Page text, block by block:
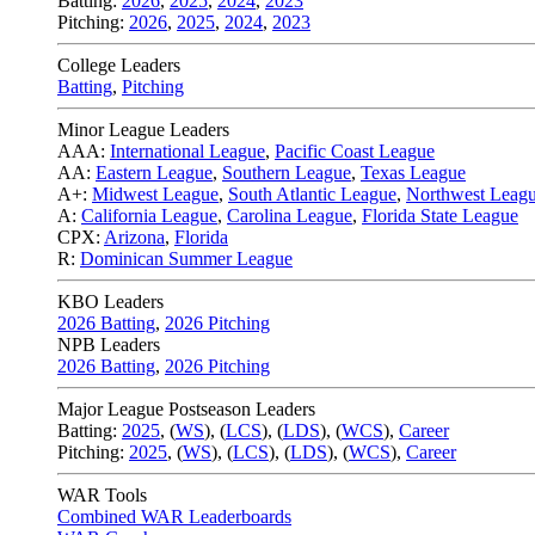
Pitching: 2026, 2025, 2024, 2023
College Leaders
Batting, Pitching
Minor League Leaders
AAA: International League, Pacific Coast League
AA: Eastern League, Southern League, Texas League
A+: Midwest League, South Atlantic League, Northwest
A: California League, Carolina League, Florida State League
CPX: Arizona, Florida
R: Dominican Summer League
KBO Leaders
2026 Batting, 2026 Pitching
NPB Leaders
2026 Batting, 2026 Pitching
Major League Postseason Leaders
Batting: 2025, (WS), (LCS), (LDS), (WCS), Career
Pitching: 2025, (WS), (LCS), (LDS), (WCS), Career
WAR Tools
Combined WAR Leaderboards